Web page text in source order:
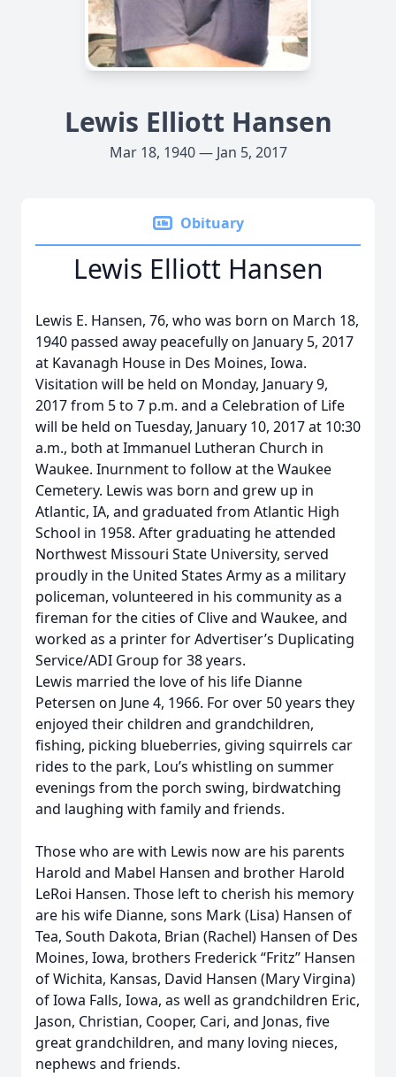
Lewis Elliott Hansen
Mar 18, 1940 — Jan 5, 2017
Obituary
Lewis Elliott Hansen
Lewis E. Hansen, 76, who was born on March 18,
1940 passed away peacefully on January 5, 2017
at Kavanagh House in Des Moines, Iowa.
Visitation will be held on Monday, January 9,
2017 from 5 to 7 p.m. and a Celebration of Life
will be held on Tuesday, January 10, 2017 at 10:30
a.m., both at Immanuel Lutheran Church in
Waukee. Inurnment to follow at the Waukee
Cemetery. Lewis was born and grew up in
Atlantic, IA, and graduated from Atlantic High
School in 1958. After graduating he attended
Northwest Missouri State University, served
proudly in the United States Army as a military
policeman, volunteered in his community as a
fireman for the cities of Clive and Waukee, and
worked as a printer for Advertiser’s Duplicating
Service/ADI Group for 38 years.
Lewis married the love of his life Dianne
Petersen on June 4, 1966. For over 50 years they
enjoyed their children and grandchildren,
fishing, picking blueberries, giving squirrels car
rides to the park, Lou’s whistling on summer
evenings from the porch swing, birdwatching
and laughing with family and friends.
Those who are with Lewis now are his parents
Harold and Mabel Hansen and brother Harold
LeRoi Hansen. Those left to cherish his memory
are his wife Dianne, sons Mark (Lisa) Hansen of
Tea, South Dakota, Brian (Rachel) Hansen of Des
Moines, Iowa, brothers Frederick “Fritz” Hansen
of Wichita, Kansas, David Hansen (Mary Virgina)
of Iowa Falls, Iowa, as well as grandchildren Eric,
Jason, Christian, Cooper, Cari, and Jonas, five
great grandchildren, and many loving nieces,
nephews and friends.